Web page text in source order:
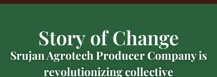
Story of Change
Srujan Agrotech Producer Company is
revolutionizing collective